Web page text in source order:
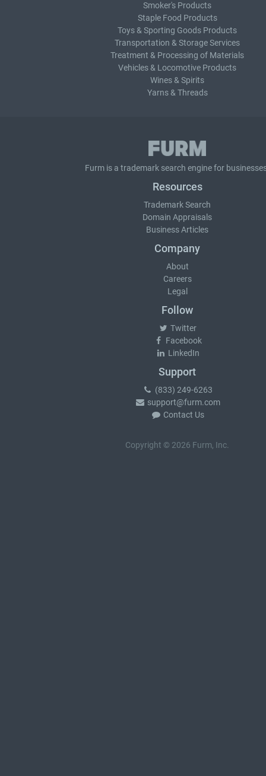
Smoker's Products
Staple Food Products
Toys & Sporting Goods Products
Transportation & Storage Services
Treatment & Processing of Materials
Vehicles & Locomotive Products
Wines & Spirits
Yarns & Threads
Furm is a trademark search engine for
Resources
Trademark Search
Domain Appraisals
Business Articles
Company
About
Careers
Legal
Follow
Twitter
Facebook
LinkedIn
Support
(833) 249-6263
support@furm.com
Contact Us
Copyright © 2026 Furm, Inc.